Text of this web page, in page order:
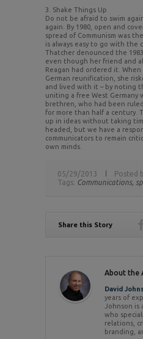
3. Shake Things Up
Do not be afraid to swim
again. By 1980, open and
spread of Communism was
is always easy to go with the
Thatcher denounced the
even though her friend and
Reagan had ordered it.
German reunification, she
and lived with it – by noting
uniting a free West Germany
brethren, who had been
for more than half a century.
up in ideas without taking
headed, but we have a
communicators to remain
own minds.
05/29/2013 Posted
Tags: Communications,
Share this Story
About the
David
years of
Johnson is
who
relations,
branding,